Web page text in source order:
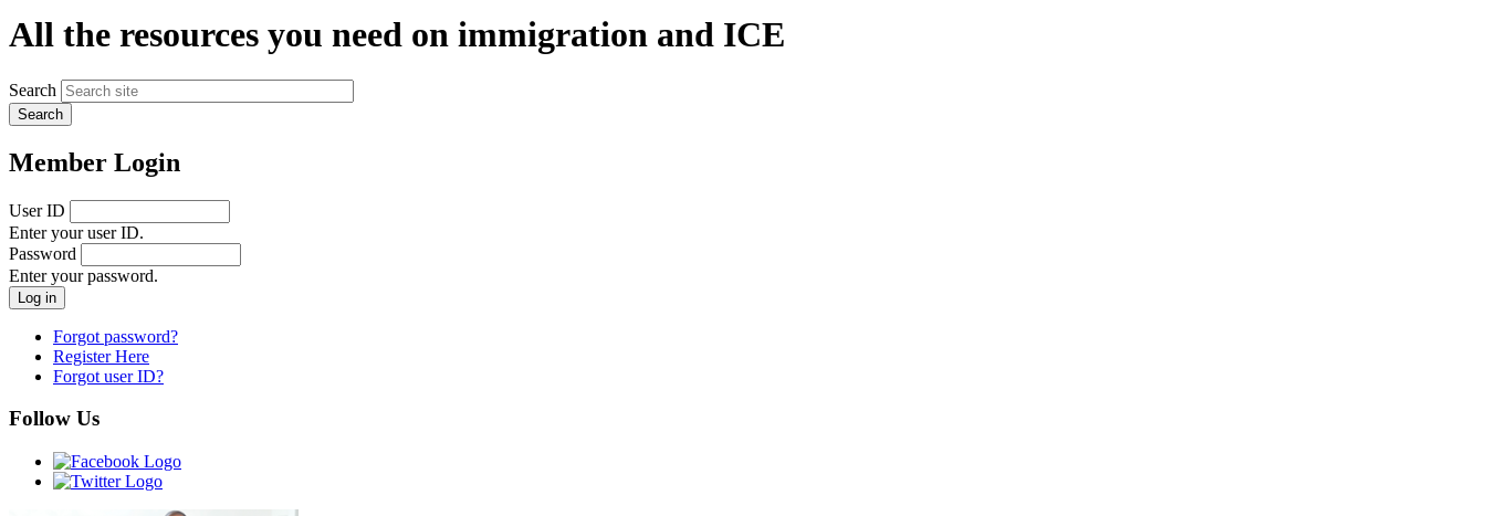
All the resources you need on immigration and ICE
Search
Member Login
User ID
Enter your user ID.
Password
Enter your password.
Forgot password?
Register Here
Forgot user ID?
Follow Us